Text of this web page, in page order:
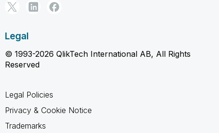
Legal
© 1993-2026 QlikTech International AB, All Rights
Reserved
Legal Policies
Privacy & Cookie Notice
Trademarks